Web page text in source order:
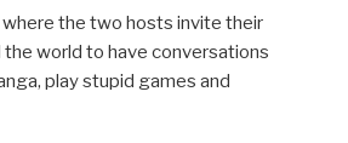
the two hosts invite their
world to have conversations
play stupid games and